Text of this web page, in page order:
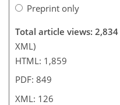
Preprint only
Total article views: 2,834
XML)
HTML: 1,859
PDF: 849
XML: 126